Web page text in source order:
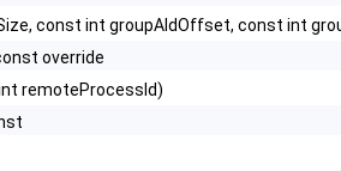
const int groupAIdOffset, const int
override
remoteProcessId)